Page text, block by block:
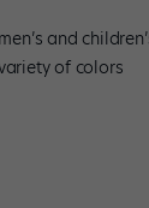
and
of colors